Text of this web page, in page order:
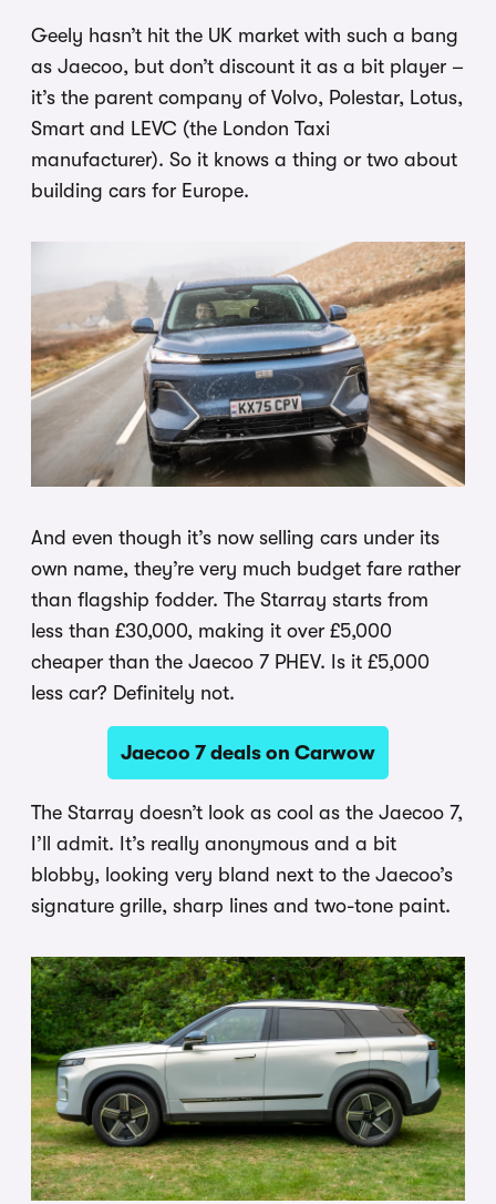
Geely hasn’t hit the UK market with such a bang
as Jaecoo, but don’t discount it as a bit player –
it’s the parent company of Volvo, Polestar, Lotus,
Smart and LEVC (the London Taxi
manufacturer). So it knows a thing or two about
building cars for Europe.
And even though it’s now selling cars under its
own name, they’re very much budget fare rather
than flagship fodder. The Starray starts from
less than £30,000, making it over £5,000
cheaper than the Jaecoo 7 PHEV. Is it £5,000
less car? Definitely not.
Jaecoo 7 deals on Carwow
The Starray doesn’t look as cool as the Jaecoo 7,
I’ll admit. It’s really anonymous and a bit
blobby, looking very bland next to the Jaecoo’s
signature grille, sharp lines and two-tone paint.